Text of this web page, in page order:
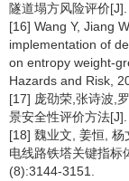
隧道塌方风险评价
[16] Wang Y, Jiang
implementation of
on entropy weight-
Hazards and Risk,
[17] 庞劭荣,张诗波,
景安全性评价方法
[18] 魏业文, 姜恒,
电线路铁塔关键指标
(8):3144-3151.